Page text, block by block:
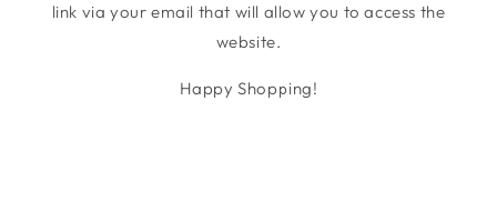
link via your email that will allow you to access the
website.
Happy Shopping!